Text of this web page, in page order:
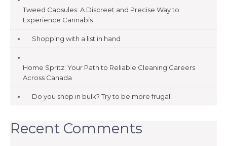
Tweed Capsules: A Discreet and Precise Way to
Experience Cannabis
Shopping with a list in hand
Home Spritz: Your Path to Reliable Cleaning Careers
Across Canada
Do you shop in bulk? Try to be more frugal!
Recent Comments